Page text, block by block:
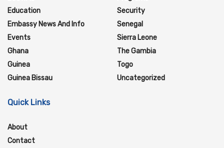
Education
Embassy News And Info
Events
Ghana
Guinea
Guinea Bissau
Security
Senegal
Sierra Leone
The Gambia
Togo
Uncategorized
Quick Links
About
Contact